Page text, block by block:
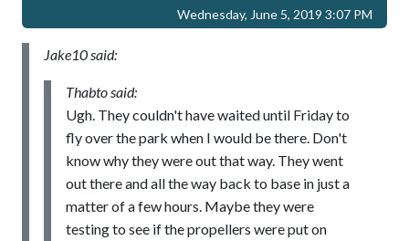
Wednesday, June 5, 2019 3:07 PM
Jake10 said:
Thabto said:
Ugh. They couldn't have waited until Friday to
fly over the park when I would be there. Don't
know why they were out that way. They went
out there and all the way back to base in just a
matter of a few hours. Maybe they were
testing to see if the propellers were put on